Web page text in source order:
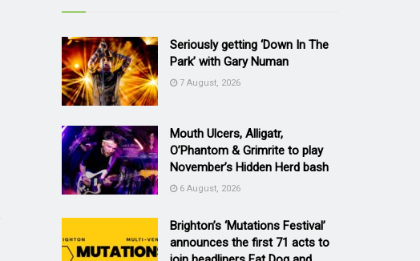
Seriously getting ‘Down In The
Park’ with Gary Numan
7 August, 2026
Mouth Ulcers, Alligatr,
O’Phantom & Grimrite to play
November’s Hidden Herd bash
6 August, 2026
Brighton’s ‘Mutations Festival’
announces the first 71 acts to